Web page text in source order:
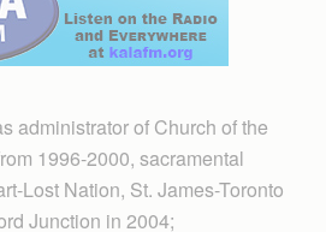
administrator of Church of the
1996-2000, sacramental
Lost Nation, St. James-Toronto
Junction in 2004;